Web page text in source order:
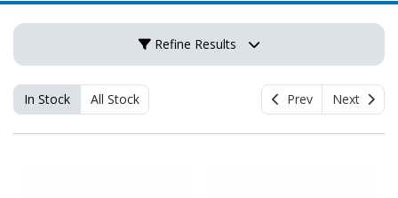
Refine Results
In Stock All Stock Prev Next